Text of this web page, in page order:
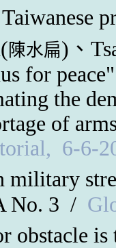
陳水扁)、
for
the
of
, 6-6-
military
No. 3 /
obstacle